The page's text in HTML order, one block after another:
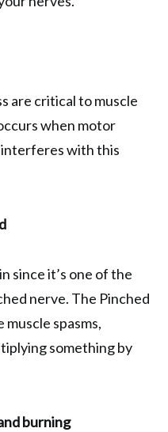
are critical to muscle
when motor
with this
since it’s one of the
nerve. The Pinched
spasms,
something by
burning